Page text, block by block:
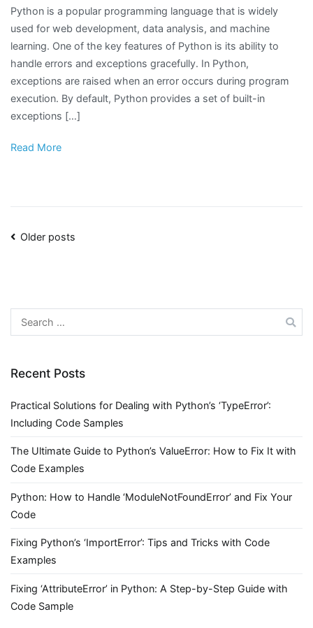
Python is a popular programming language that is widely
used for web development, data analysis, and machine
learning. One of the key features of Python is its ability to
handle errors and exceptions gracefully. In Python,
exceptions are raised when an error occurs during program
execution. By default, Python provides a set of built-in
exceptions […]
Read More
Posts
Older posts
Search
for:
Recent Posts
Practical Solutions for Dealing with Python’s ‘TypeError’:
Including Code Samples
The Ultimate Guide to Python’s ValueError: How to Fix It with
Code Examples
Python: How to Handle ‘ModuleNotFoundError’ and Fix Your
Code
Fixing Python’s ‘ImportError’: Tips and Tricks with Code
Examples
Fixing ‘AttributeError’ in Python: A Step-by-Step Guide with
Code Sample